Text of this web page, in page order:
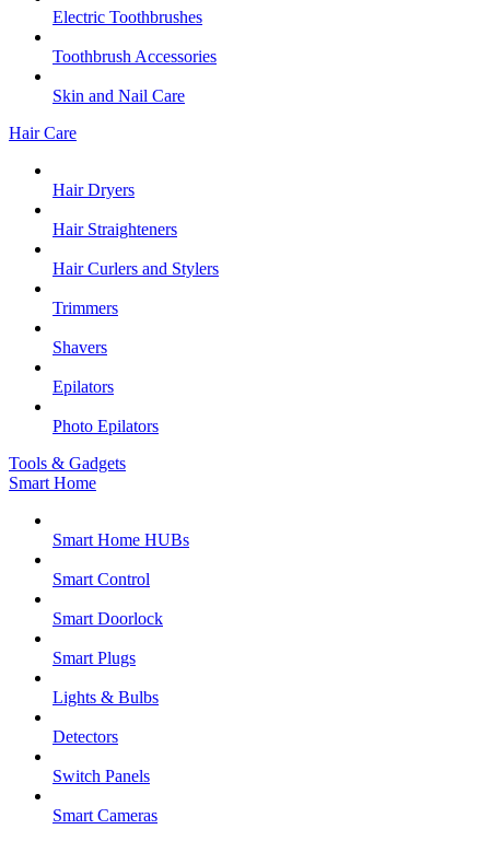
Electric Toothbrushes
Toothbrush Accessories
Skin and Nail Care
Hair Care
Hair Dryers
Hair Straighteners
Hair Curlers and Stylers
Trimmers
Shavers
Epilators
Photo Epilators
Tools & Gadgets
Smart Home
Smart Home HUBs
Smart Control
Smart Doorlock
Smart Plugs
Lights & Bulbs
Detectors
Switch Panels
Smart Cameras